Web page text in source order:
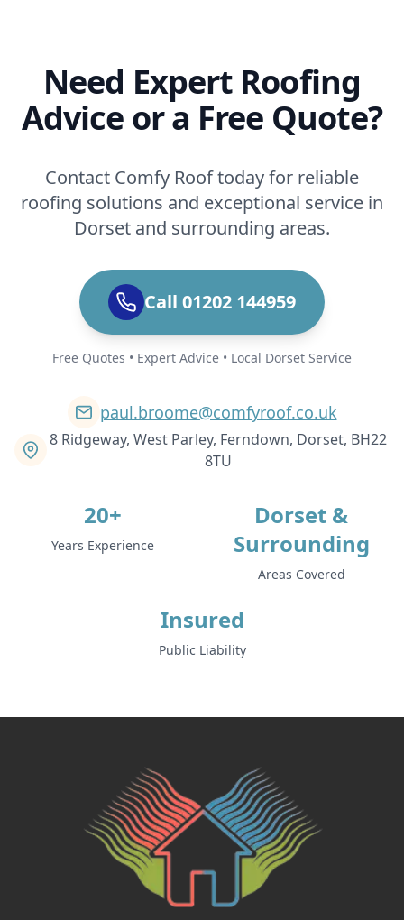
Need Expert Roofing
Advice or a Free Quote?
Contact Comfy Roof today for reliable
roofing solutions and exceptional service in
Dorset and surrounding areas.
Call 01202 144959
Free Quotes • Expert Advice • Local Dorset Service
paul.broome@comfyroof.co.uk
8 Ridgeway, West Parley, Ferndown, Dorset, BH22
8TU
20+
Years Experience
Dorset &
Surrounding
Areas Covered
Insured
Public Liability